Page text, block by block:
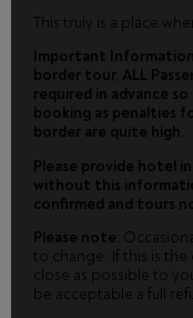
This truly is a place
Important
border tour, ALL
required in advance
booking as penalties
border are quite high.
Please provide hotel
without this
confirmed and tours
Please note:
to change. If this is the
close as possible to
be acceptable a full